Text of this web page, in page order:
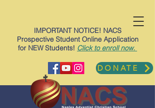
IMPORTANT NOTICE! NACS
Prospective Student Online Application
for NEW Students! Click to enroll now.
DONATE